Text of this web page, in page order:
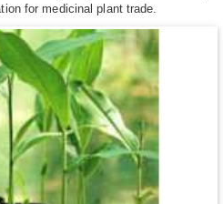
for medicinal plant trade.